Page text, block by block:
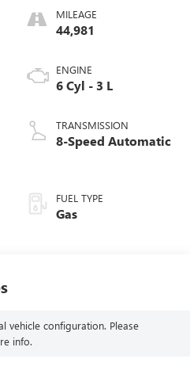
MILEAGE
44,981
ENGINE
6 Cyl - 3 L
TRANSMISSION
8-Speed Automatic
FUEL TYPE
Gas
vehicle configuration. Please
info.